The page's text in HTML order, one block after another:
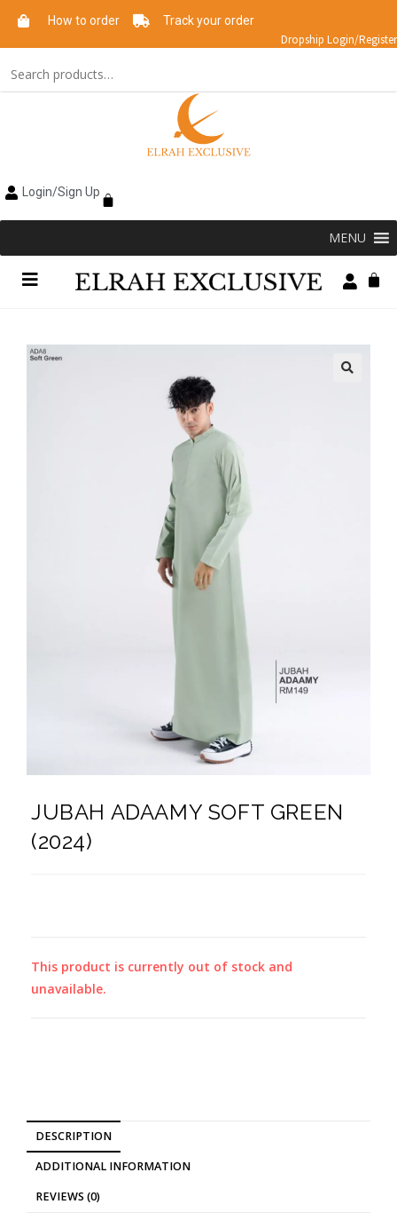
How to order Track your order
Dropship Login/Register
Login/Sign Up
MENU
JUBAH ADAAMY SOFT GREEN
(2024)
This product is currently out of stock and
unavailable.
DESCRIPTION
ADDITIONAL INFORMATION
REVIEWS (0)